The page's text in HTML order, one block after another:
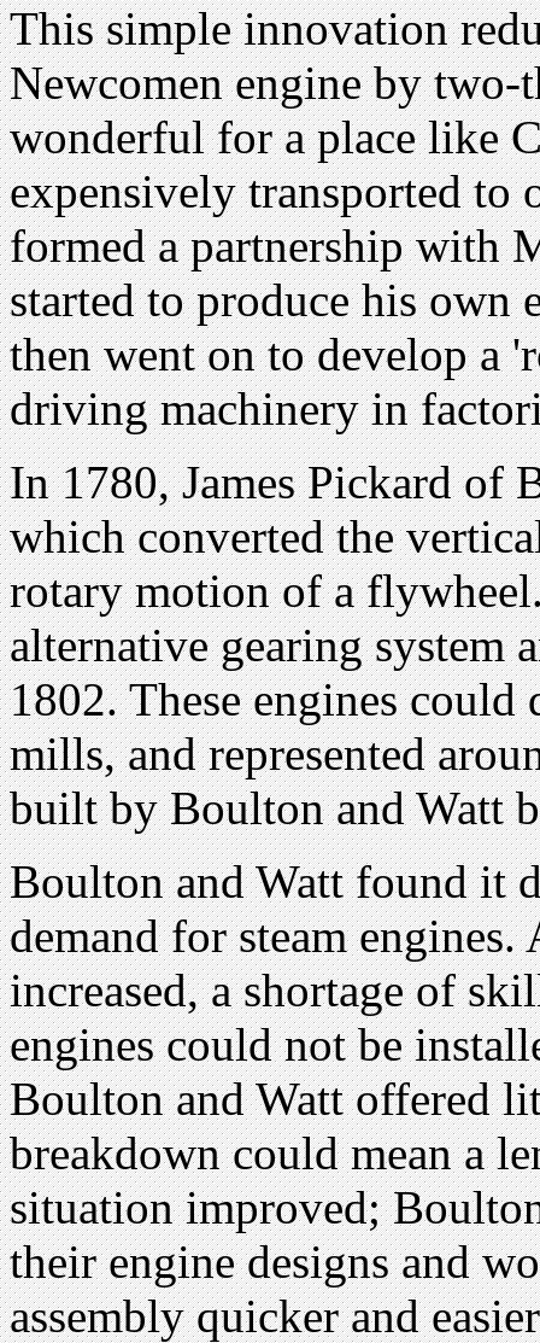
This simple innovation
Newcomen engine by two-
wonderful for a place like
expensively transported to
formed a partnership with
started to produce his own
then went on to develop a
driving machinery in
In 1780, James Pickard of
which converted the
rotary motion of a
alternative gearing system
1802. These engines
mills, and represented
built by Boulton and Watt
Boulton and Watt found it
demand for steam
increased, a shortage of
engines could not be
Boulton and Watt offered
breakdown could mean a
situation improved;
their engine designs and
assembly quicker and